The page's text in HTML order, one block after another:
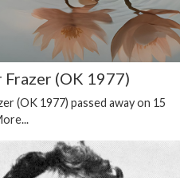
(OK 1977)
(OK 1977) passed away on 15